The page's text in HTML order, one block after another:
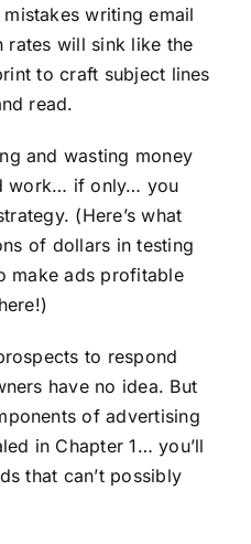
writing email
rates will sink like the
to craft subject lines
read.
and wasting money
work… if only… you
(Here’s what
of dollars in testing
make ads profitable
to respond
have no idea. But
of advertising
in Chapter 1… you’ll
that can’t possibly